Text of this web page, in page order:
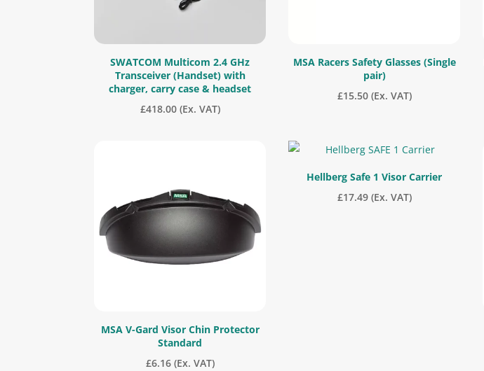
SWATCOM Multicom 2.4 GHz
Transceiver (Handset) with
charger, carry case & headset
£418.00 (Ex. VAT)
MSA Racers Safety Glasses (Single
pair)
£15.50 (Ex. VAT)
MSA V-Gard Visor Chin Protector
Standard
£6.16 (Ex. VAT)
Hellberg Safe 1 Visor Carrier
£17.49 (Ex. VAT)